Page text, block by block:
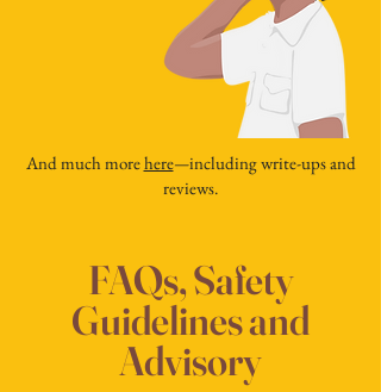
And much morehere—including write-ups and
reviews.
FAQs, Safety
Guidelines and
Advisory